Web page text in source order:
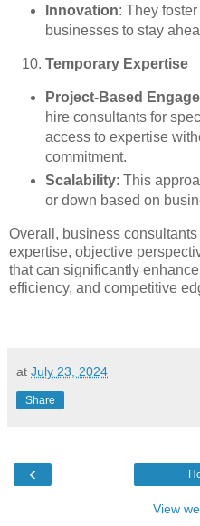
Innovation: They
businesses to stay
Temporary Expertise
Project-Based
hire consultants for
access to expertise
commitment.
Scalability: This
or down based on
Overall, business
expertise, objective
that can significantly
efficiency, and competitive
at July 23, 2024
Share
‹
View